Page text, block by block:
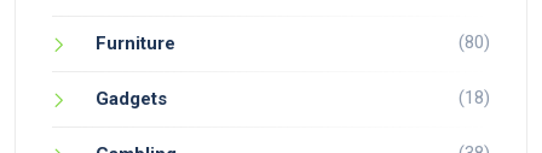
Furniture (80)
Gadgets (18)